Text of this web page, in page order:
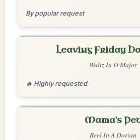
By popular request
Leaving Friday
Waltz In D Major
🔥 Highly requested
Mama's
Reel In A Dorian